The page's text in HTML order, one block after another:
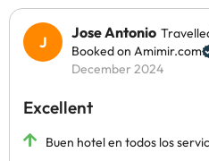
Jose Antonio
Booked on Amimir.com
December 2024
Excellent
Buen hotel en todos los